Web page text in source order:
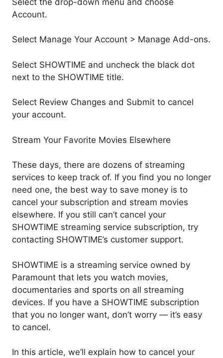
Account.
Select Manage Your Account > Manage Add-ons.
Select SHOWTIME and uncheck the black dot
next to the SHOWTIME title.
Select Review Changes and Submit to cancel
your account.
Stream Your Favorite Movies Elsewhere
These days, there are dozens of streaming
services to keep track of. If you find you no longer
need one, the best way to save money is to
cancel your subscription and stream movies
elsewhere. If you still can’t cancel your
SHOWTIME streaming service subscription, try
contacting SHOWTIME’s customer support.
SHOWTIME is a streaming service owned by
Paramount that lets you watch movies,
documentaries and sports on all streaming
devices. If you have a SHOWTIME subscription
that you no longer want, don’t worry — it’s easy
to cancel.
In this article, we’ll explain how to cancel your